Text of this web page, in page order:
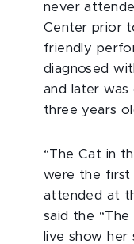
never
Center prior
friendly
diagnosed
and later
three years
“The Cat in
were the first
attended at
said the
live show her